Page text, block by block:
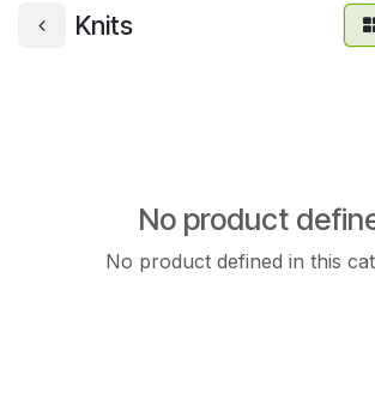
Knits
No product
No product defined in this